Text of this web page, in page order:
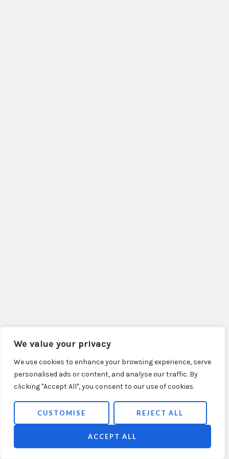
We value your privacy
We use cookies to enhance your browsing experience, serve
personalised ads or content, and analyse our traffic. By
clicking "Accept All", you consent to our use of cookies.
CUSTOMISE REJECT ALL
ACCEPT ALL